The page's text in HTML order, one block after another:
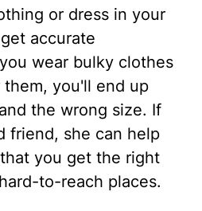
or dress in your
accurate
wear bulky clothes
them, you'll end up
the wrong size. If
friend, she can help
you get the right
to-reach places.